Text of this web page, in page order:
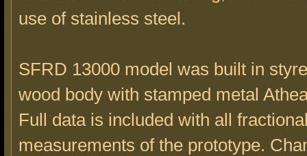
use of stainless steel.
SFRD 13000 model was built in
wood body with stamped metal
Full data is included with all
measurements of the prototype.